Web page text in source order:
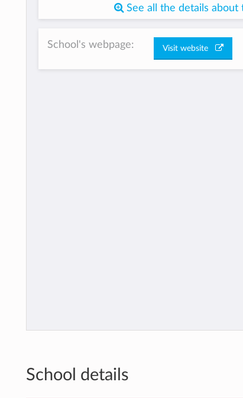
See all the details about
School's webpage: Visit website
School details